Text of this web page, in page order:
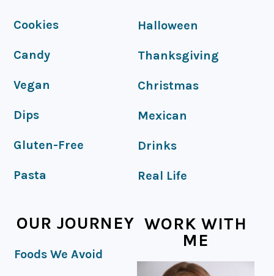
FOOTER
Cookies
Candy
Vegan
Dips
Gluten-Free
Pasta
Halloween
Thanksgiving
Christmas
Mexican
Drinks
Real Life
OUR JOURNEY
Foods We Avoid
WORK WITH
ME